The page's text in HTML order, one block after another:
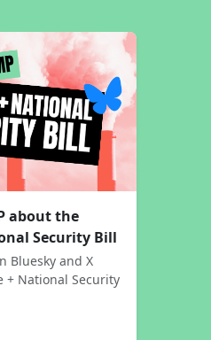
about the
Security Bill
Bluesky and X
+ National Security